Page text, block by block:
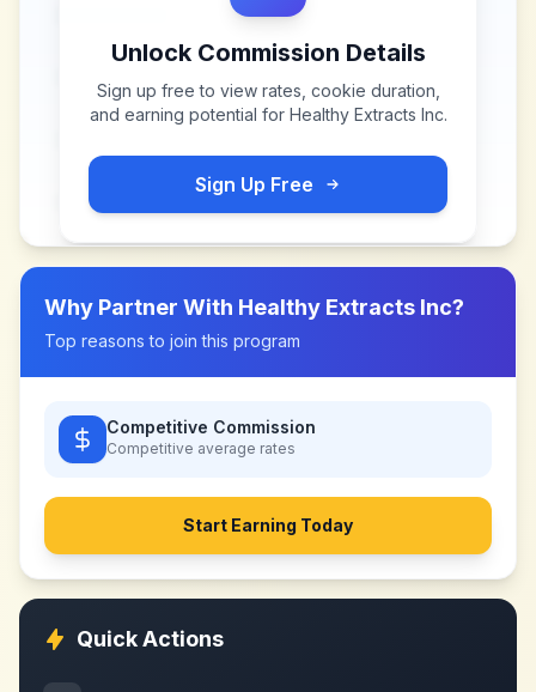
Unlock Commission Details
Sign up free to view rates, cookie duration,
and earning potential for Healthy Extracts Inc.
Sign Up Free
Why Partner With Healthy Extracts Inc?
Top reasons to join this program
Competitive Commission
Competitive average rates
Start Earning Today
Quick Actions